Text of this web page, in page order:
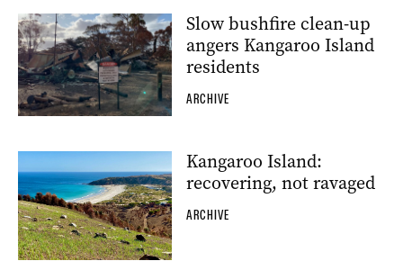
Slow bushfire clean-up
angers Kangaroo Island
residents
ARCHIVE
Kangaroo Island:
recovering, not ravaged
ARCHIVE